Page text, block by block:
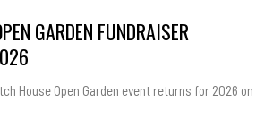
GARDEN FUNDRAISER
House Open Garden event returns for 2026 on